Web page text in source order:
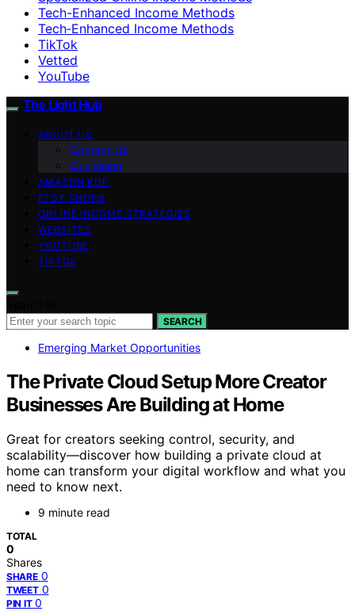
Tech-Enhanced Income Methods
Tech‑Enhanced Income Methods
TikTok
Vetted
YouTube
The Light Hub
ABOUT US
Contact Us
Our Vision
AMAZON KDP
ETSY SHOPS
ONLINE INCOME STRATEGIES
WEBSITES
YOUTUBE
TIKTOK
SEARCH
Emerging Market Opportunities
The Private Cloud Setup More Creator
Businesses Are Building at Home
Great for creators seeking control, security, and
scalability—discover how building a private cloud at
home can transform your digital workflow and what you
need to know next.
9 minute read
TOTAL
0
Shares
SHARE 0
TWEET 0
PIN IT 0